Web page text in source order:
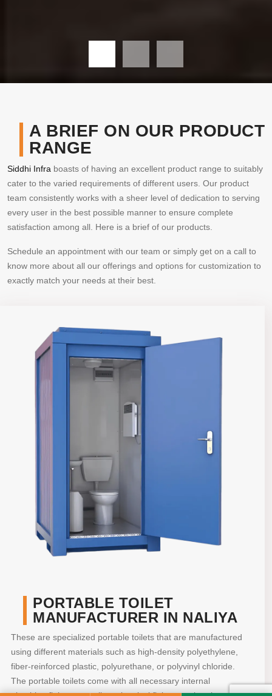
A BRIEF ON OUR PRODUCT
RANGE
Siddhi Infra boasts of having an excellent product range to suitably
cater to the varied requirements of different users. Our product
team consistently works with a sheer level of dedication to serving
every user in the best possible manner to ensure complete
satisfaction among all. Here is a brief of our products.
Schedule an appointment with our team or simply get on a call to
know more about all our offerings and options for customization to
exactly match your needs at their best.
PORTABLE TOILET
MANUFACTURER IN NALIYA
These are specialized portable toilets that are manufactured
using different materials such as high-density polyethylene,
fiber-reinforced plastic, polyurethane, or polyvinyl chloride.
The portable toilets come with all necessary internal